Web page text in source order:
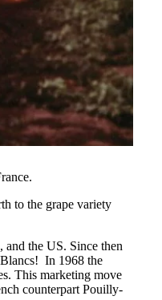
to the grape variety
the US. Since then
In 1968 the
This marketing move
counterpart Pouilly-